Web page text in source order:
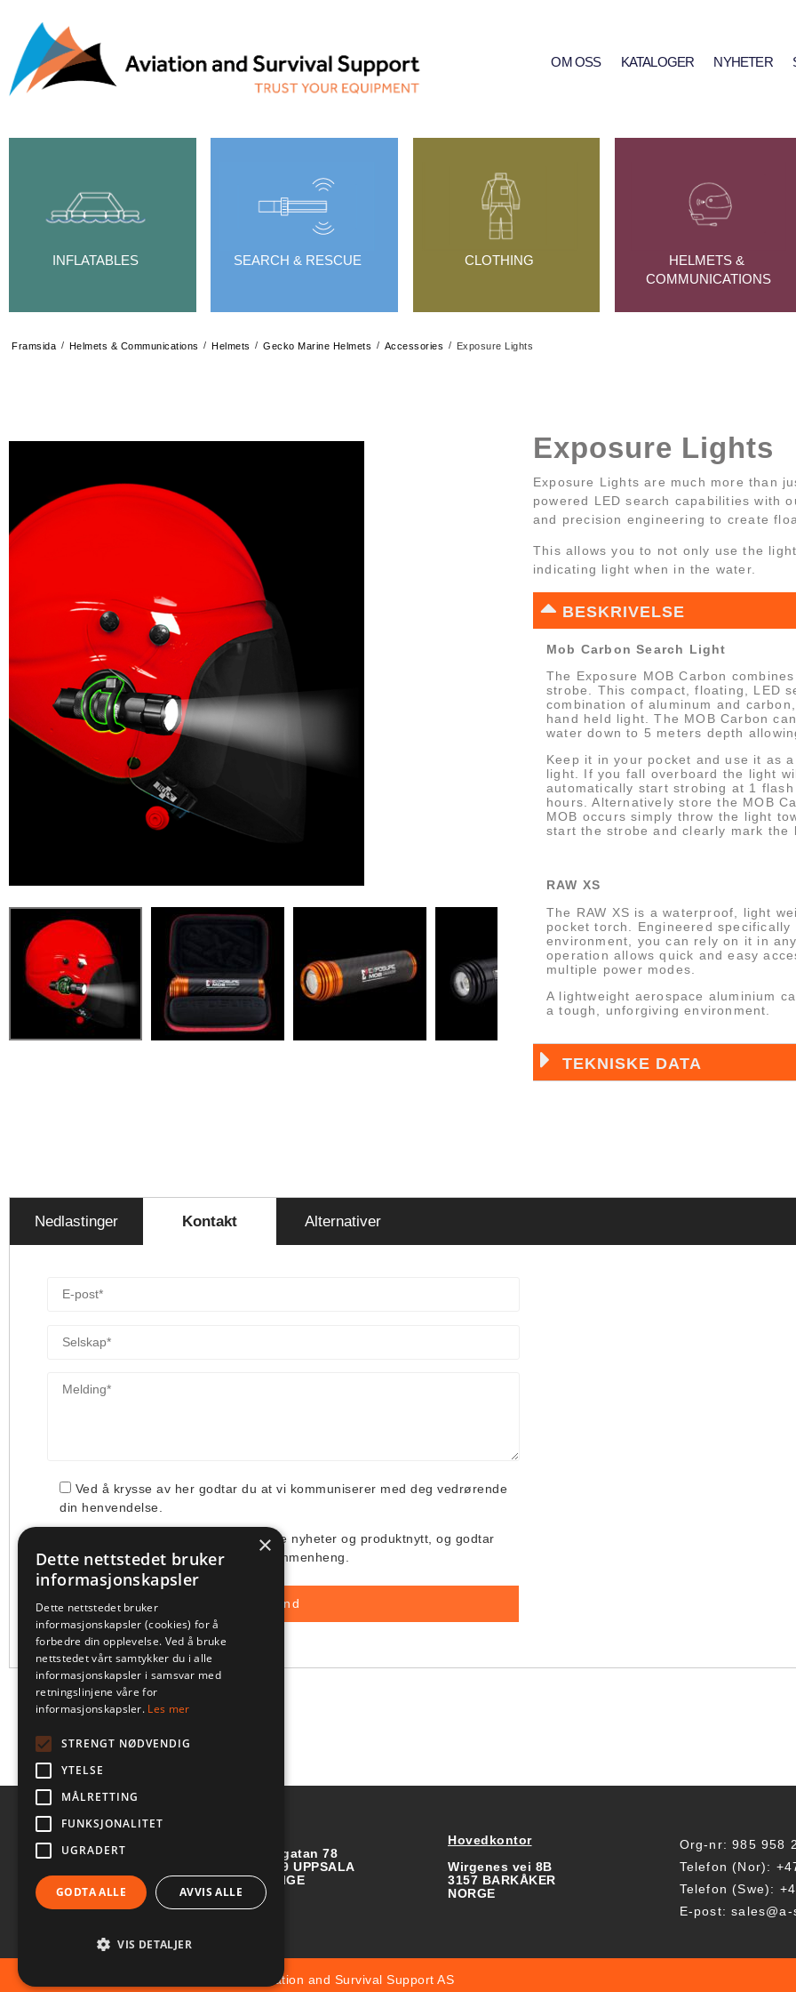
OM OSS KATALOGER NYHETER
INFLATABLES SEARCH & RESCUE CLOTHING
HELMETS &
COMMUNICATIONS
Framsida / Helmets & Communications / Helmets / Gecko Marine Helmets / Accessories / Exposure Lights
Exposure Lights
Exposure Lights are much more than
powered LED search capabilities with
and precision engineering to create
This allows you to not only use the
indicating light when in the water.
BESKRIVELSE
Mob Carbon Search Light
The Exposure MOB Carbon
strobe. This compact, floating, LED
combination of aluminum and
hand held light. The MOB Carbon
water down to 5 meters depth
Keep it in your pocket and use it as
light. If you fall overboard the light
automatically start strobing at 1
hours. Alternatively store the MOB
MOB occurs simply throw the light
start the strobe and clearly mark the
RAW XS
The RAW XS is a waterproof, light
pocket torch. Engineered
environment, you can rely on it in
operation allows quick and easy
multiple power modes.
A lightweight aerospace aluminium
a tough, unforgiving environment.
TEKNISKE DATA
Nedlastinger Kontakt Alternativer
Ved å krysse av her godtar du at vi kommuniserer med deg vedrørende
din henvendelse.
Jeg ønsker å få tilsendt deres siste nyheter og produktnytt, og godtar
deres bruk av min e-post i denne sammenheng.
Börjegatan 78
752 29 UPPSALA
SVERIGE
Hovedkontor
Wirgenes vei 8B
3157 BARKÅKER
NORGE
Org-nr: 985 958
Telefon (Nor):
Telefon (Swe):
E-post:
© Copyright 2025 Aviation and Survival Support AS
×
Dette nettstedet bruker
informasjonskapsler
Dette nettstedet bruker
informasjonskapsler (cookies) for å
forbedre din opplevelse. Ved å bruke
nettstedet vårt samtykker du i alle
informasjonskapsler i samsvar med
retningslinjene våre for
informasjonskapsler. Les mer
STRENGT NØDVENDIG
YTELSE
MÅLRETTING
FUNKSJONALITET
UGRADERT
GODTA ALLE AVVIS ALLE
VIS DETALJER